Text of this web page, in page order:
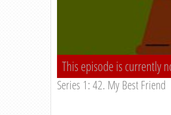
This episode is currently
Series 1: 42. My Best Friend